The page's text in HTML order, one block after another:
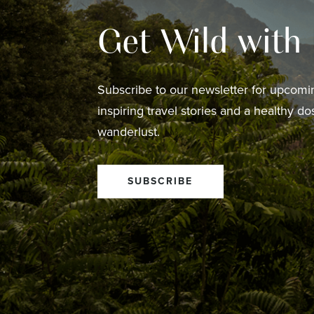
Get Wild with
Subscribe to our newsletter for
inspiring travel stories and a healthy
wanderlust.
SUBSCRIBE